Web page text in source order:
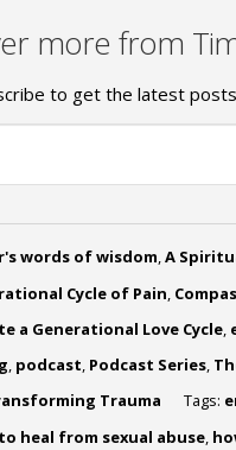
more from
to get the latest
words of wisdom,A
Cycle of Pain,
a Generational Love Cycle,
, podcast, Podcast Series,
Trauma Tags:
heal from sexual abuse,